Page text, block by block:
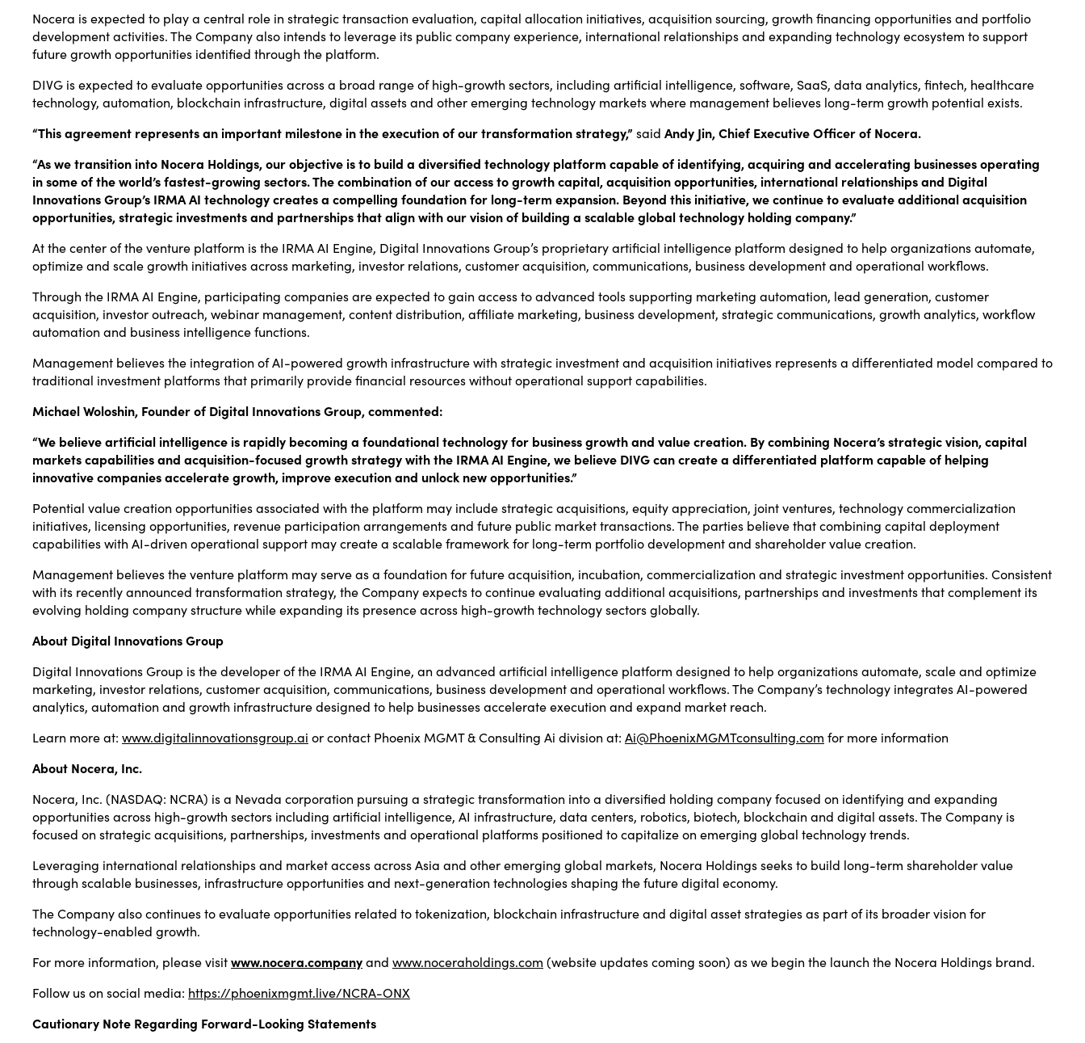
Nocera is expected to play a central role in strategic transaction evaluation, capital allocation initiatives, acquisition sourcing, growth financing opportunities and portfolio
development activities. The Company also intends to leverage its public company experience, international relationships and expanding technology ecosystem to support
future growth opportunities identified through the platform.
DIVG is expected to evaluate opportunities across a broad range of high-growth sectors, including artificial intelligence, software, SaaS, data analytics, fintech, healthcare
technology, automation, blockchain infrastructure, digital assets and other emerging technology markets where management believes long-term growth potential exists.
“This agreement represents an important milestone in the execution of our transformation strategy,” said Andy Jin, Chief Executive Officer of Nocera.
“As we transition into Nocera Holdings, our objective is to build a diversified technology platform capable of identifying, acquiring and accelerating businesses operating
in some of the world’s fastest-growing sectors. The combination of our access to growth capital, acquisition opportunities, international relationships and Digital
Innovations Group’s IRMA AI technology creates a compelling foundation for long-term expansion. Beyond this initiative, we continue to evaluate additional acquisition
opportunities, strategic investments and partnerships that align with our vision of building a scalable global technology holding company.”
At the center of the venture platform is the IRMA AI Engine, Digital Innovations Group’s proprietary artificial intelligence platform designed to help organizations automate,
optimize and scale growth initiatives across marketing, investor relations, customer acquisition, communications, business development and operational workflows.
Through the IRMA AI Engine, participating companies are expected to gain access to advanced tools supporting marketing automation, lead generation, customer
acquisition, investor outreach, webinar management, content distribution, affiliate marketing, business development, strategic communications, growth analytics, workflow
automation and business intelligence functions.
Management believes the integration of AI-powered growth infrastructure with strategic investment and acquisition initiatives represents a differentiated model compared to
traditional investment platforms that primarily provide financial resources without operational support capabilities.
Michael Woloshin, Founder of Digital Innovations Group, commented:
“We believe artificial intelligence is rapidly becoming a foundational technology for business growth and value creation. By combining Nocera’s strategic vision, capital
markets capabilities and acquisition-focused growth strategy with the IRMA AI Engine, we believe DIVG can create a differentiated platform capable of helping
innovative companies accelerate growth, improve execution and unlock new opportunities.”
Potential value creation opportunities associated with the platform may include strategic acquisitions, equity appreciation, joint ventures, technology commercialization
initiatives, licensing opportunities, revenue participation arrangements and future public market transactions. The parties believe that combining capital deployment
capabilities with AI-driven operational support may create a scalable framework for long-term portfolio development and shareholder value creation.
Management believes the venture platform may serve as a foundation for future acquisition, incubation, commercialization and strategic investment opportunities. Consistent
with its recently announced transformation strategy, the Company expects to continue evaluating additional acquisitions, partnerships and investments that complement its
evolving holding company structure while expanding its presence across high-growth technology sectors globally.
About Digital Innovations Group
Digital Innovations Group is the developer of the IRMA AI Engine, an advanced artificial intelligence platform designed to help organizations automate, scale and optimize
marketing, investor relations, customer acquisition, communications, business development and operational workflows. The Company’s technology integrates AI-powered
analytics, automation and growth infrastructure designed to help businesses accelerate execution and expand market reach.
Learn more at: www.digitalinnovationsgroup.ai or contact Phoenix MGMT & Consulting Ai division at: Ai@PhoenixMGMTconsulting.com for more information
About Nocera, Inc.
Nocera, Inc. (NASDAQ: NCRA) is a Nevada corporation pursuing a strategic transformation into a diversified holding company focused on identifying and expanding
opportunities across high-growth sectors including artificial intelligence, AI infrastructure, data centers, robotics, biotech, blockchain and digital assets. The Company is
focused on strategic acquisitions, partnerships, investments and operational platforms positioned to capitalize on emerging global technology trends.
Leveraging international relationships and market access across Asia and other emerging global markets, Nocera Holdings seeks to build long-term shareholder value
through scalable businesses, infrastructure opportunities and next-generation technologies shaping the future digital economy.
The Company also continues to evaluate opportunities related to tokenization, blockchain infrastructure and digital asset strategies as part of its broader vision for
technology-enabled growth.
For more information, please visitwww.nocera.companyand www.noceraholdings.com (website updates coming soon) as we begin the launch the Nocera Holdings brand.
Follow us on social media: https://phoenixmgmt.live/NCRA-ONX
Cautionary Note Regarding Forward-Looking Statements